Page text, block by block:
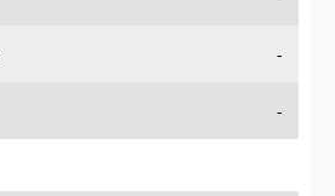
-
-